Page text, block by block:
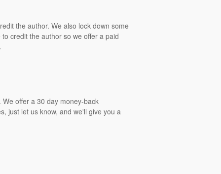
the author. We also lock down some
credit the author so we offer a paid
offer a 30 day money-back
just let us know, and we'll give you a